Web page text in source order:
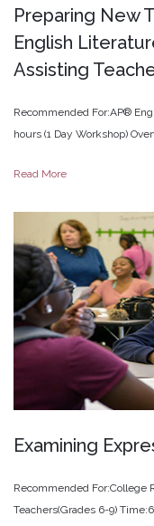
Preparing New
English
Assisting
Recommended For:AP®
hours (1 Day Workshop)
Read More
Examining
Recommended For:College
Teachers(Grades 6-9)